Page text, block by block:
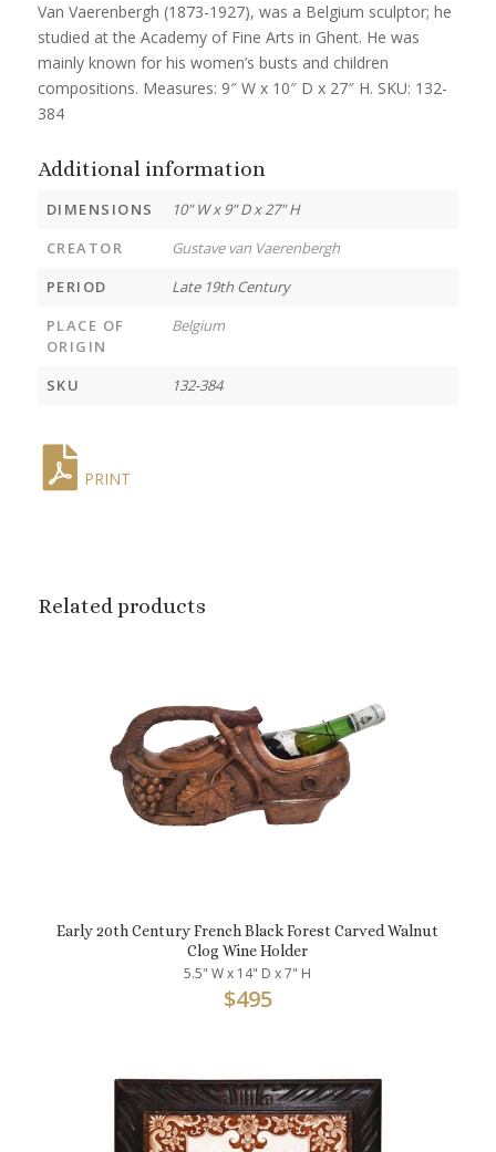
Van Vaerenbergh (1873-1927), was a Belgium sculptor; he
studied at the Academy of Fine Arts in Ghent. He was
mainly known for his women’s busts and children
compositions. Measures: 9″ W x 10″ D x 27″ H. SKU: 132-
384
Additional information
DIMENSIONS
10" W x 9" D x 27" H
CREATOR
Gustave van Vaerenbergh
PERIOD
Late 19th Century
PLACE OF
ORIGIN
Belgium
SKU 132-384
PRINT
Related products
Early 20th Century French Black Forest Carved Walnut
Clog Wine Holder
5.5" W x 14" D x 7" H
$495